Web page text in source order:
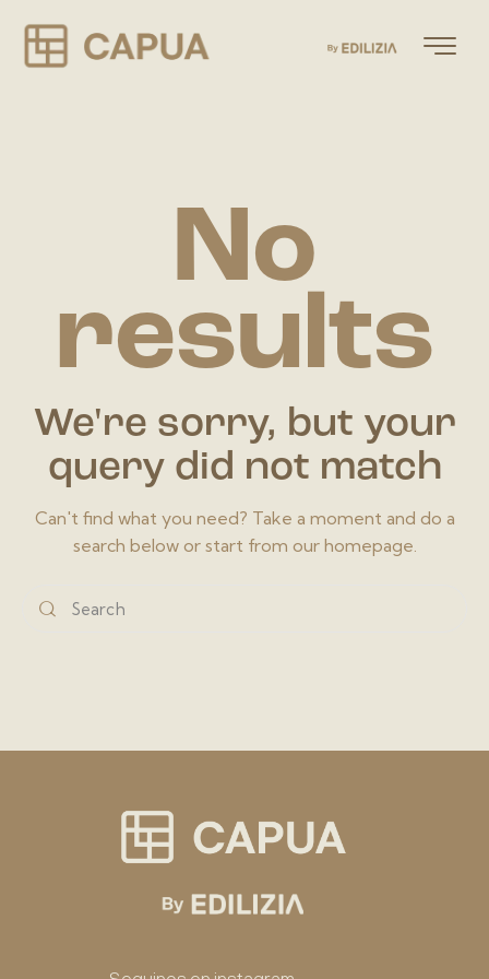
No
results
We're sorry, but your
query did not match
Can't find what you need? Take a moment and do a
search below or start from our homepage.